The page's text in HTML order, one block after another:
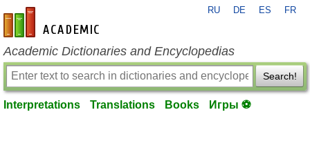
en-academic.com
RU DE ES FR
Academic Dictionaries and Encyclopedias
Search!
Interpretations Translations Books Игры ⚽